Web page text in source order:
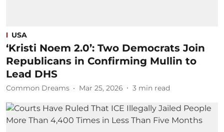
USA
‘Kristi Noem 2.0’: Two Democrats Join
Republicans in Confirming Mullin to
Lead DHS
Common Dreams Mar 25, 2026 3 min read